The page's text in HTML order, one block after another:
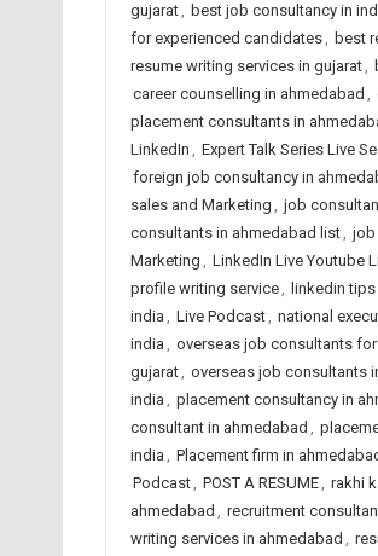
gujarat, best job consultancy in
for experienced candidates, best
resume writing services in gujarat,
career counselling in ahmedabad ,
placement consultants in
LinkedIn , Expert Talk Series Live
foreign job consultancy in
sales and Marketing , job
consultants in ahmedabad list, job
Marketing , LinkedIn Live Youtube
profile writing service, linkedin tips
india , Live Podcast, national
india , overseas job consultants
gujarat, overseas job consultants
india , placement consultancy in
consultant in ahmedabad ,
india , Placement firm in
Podcast, POST A RESUME, rakhi
ahmedabad , recruitment
writing services in ahmedabad ,